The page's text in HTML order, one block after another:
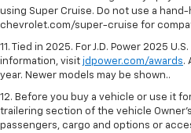
using Super Cruise. Do not use a
chevrolet.com/super-cruise for
11. Tied in 2025. For J.D. Power 2025
information, visit jdpower.com/awards.
year. Newer models may be shown..
12. Before you buy a vehicle or use it
trailering section of the vehicle
passengers, cargo and options or